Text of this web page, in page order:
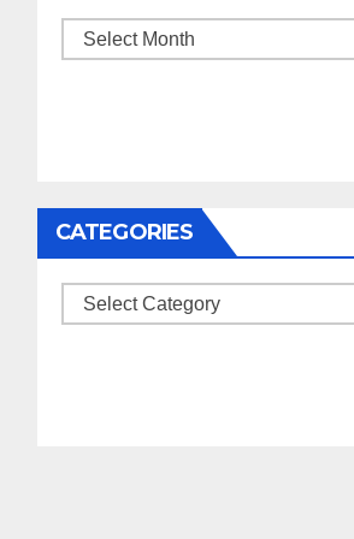
Archives
CATEGORIES
Categories